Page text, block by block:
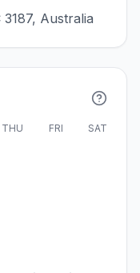
Australia
THU FRI SAT